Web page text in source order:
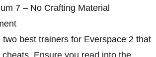
7 – No Crafting Material
two best trainers for Everspace 2 that
Ensure you read into the